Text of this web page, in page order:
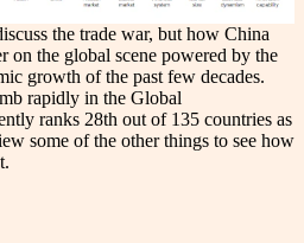
the trade war, but how China
on the global scene powered by the
growth of the past few decades.
rapidly in the Global
ranks 28th out of 135 countries as
some of the other things to see how